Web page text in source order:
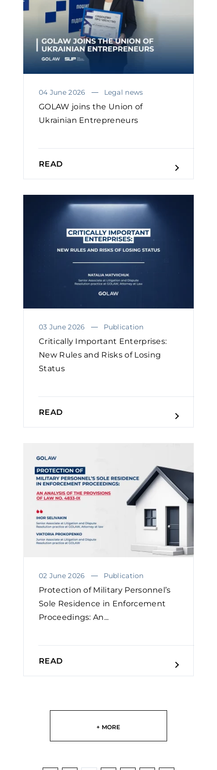
04 June 2026 Legal news
GOLAW joins the Union of
Ukrainian Entrepreneurs
READ
03 June 2026 Publication
Critically Important Enterprises:
New Rules and Risks of Losing
Status
READ
02 June 2026 Publication
Protection of Military Personnel’s
Sole Residence in Enforcement
Proceedings: An...
READ
+ MORE